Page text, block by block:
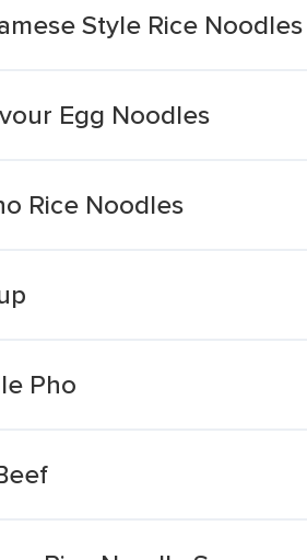
Style Rice Noodles
Egg Noodles
Rice Noodles
Pho